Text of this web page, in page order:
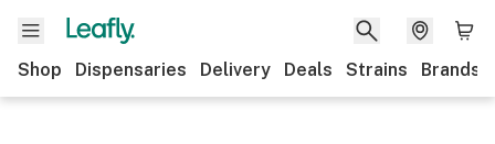
Shop Dispensaries Delivery Deals Strains Brands